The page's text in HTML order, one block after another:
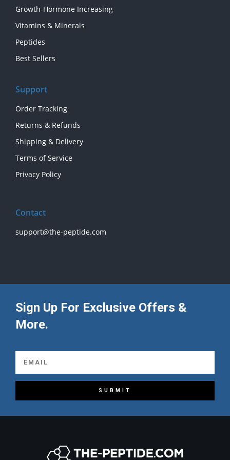
Growth-Hormone Increasing
Vitamins & Minerals
Peptides
Best Sellers
Support
Order Tracking
Returns & Refunds
Shipping & Delivery
Terms of Service
Privacy Policy
Contact
support@the-peptide.com
Sign Up For Exclusive Offers &
More.
SUBMIT